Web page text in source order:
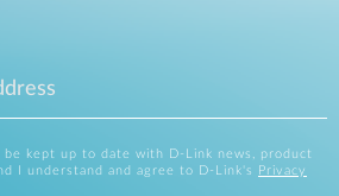
kept up to date with D-Link news, product
I understand and agree to D-Link's
Privacy